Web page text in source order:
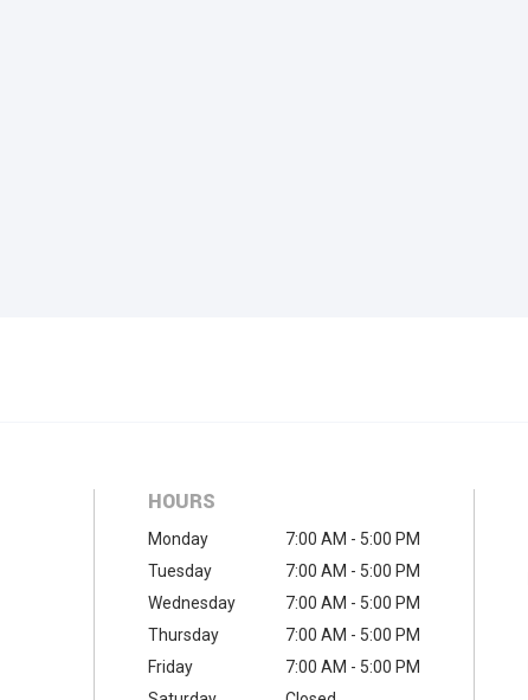
HOURS
Monday
7:00 AM - 5:00 PM
Tuesday
7:00 AM - 5:00 PM
Wednesday
7:00 AM - 5:00 PM
Thursday
7:00 AM - 5:00 PM
Friday
7:00 AM - 5:00 PM